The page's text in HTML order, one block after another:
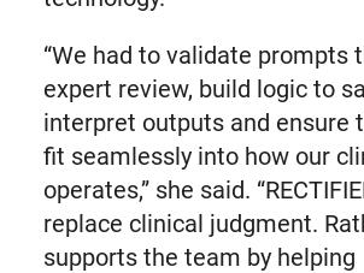
“We had to validate prompts
expert review, build logic to
interpret outputs and ensure
fit seamlessly into how our
operates,” she said.
replace clinical judgment.
supports the team by helping